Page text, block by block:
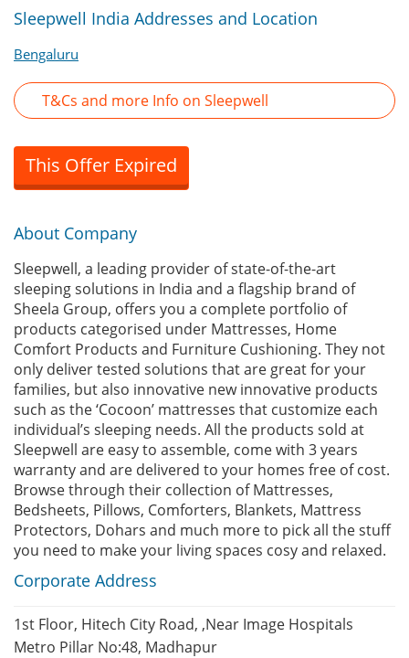
Sleepwell India Addresses and Location
Bengaluru
T&Cs and more Info on Sleepwell
This Offer Expired
About Company
Sleepwell, a leading provider of state-of-the-art
sleeping solutions in India and a flagship brand of
Sheela Group, offers you a complete portfolio of
products categorised under Mattresses, Home
Comfort Products and Furniture Cushioning. They not
only deliver tested solutions that are great for your
families, but also innovative new innovative products
such as the ‘Cocoon’ mattresses that customize each
individual’s sleeping needs. All the products sold at
Sleepwell are easy to assemble, come with 3 years
warranty and are delivered to your homes free of cost.
Browse through their collection of Mattresses,
Bedsheets, Pillows, Comforters, Blankets, Mattress
Protectors, Dohars and much more to pick all the stuff
you need to make your living spaces cosy and relaxed.
Corporate Address
1st Floor, Hitech City Road, ,Near Image Hospitals
Metro Pillar No:48, Madhapur